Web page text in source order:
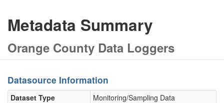
Metadata Summary
Orange County Data Loggers
Datasource Information
Dataset Type
Monitoring/Sampling Data